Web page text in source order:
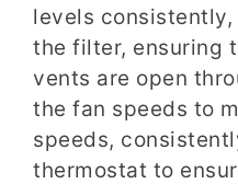
levels
the filter, ensuring
vents are open
the fan speeds to
speeds,
thermostat to